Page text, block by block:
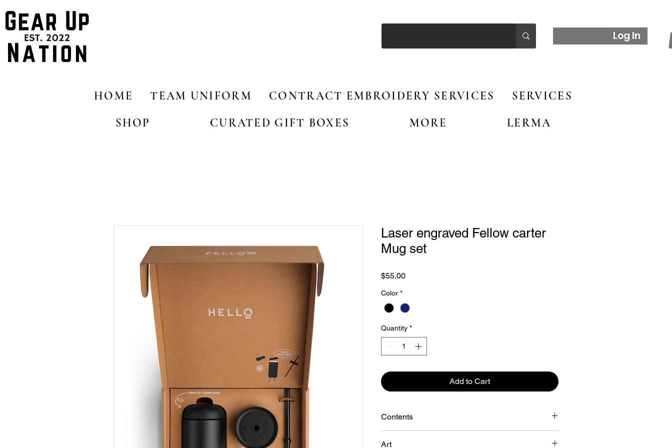
Log In
HOME TEAM UNIFORM CONTRACT EMBROIDERY SERVICES
SERVICES
SHOP
CURATED GIFT BOXES MORE LERMA
Laser engraved Fellow carter
Mug set
$55.00Price
Color *
Quantity *
Add to Cart
Contents
16 oz Carter Move Mug: True Taste Ceramic
Art